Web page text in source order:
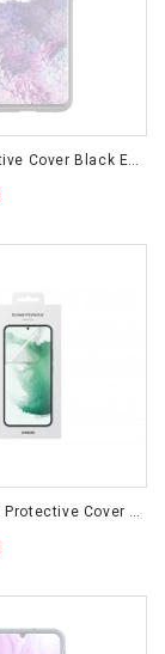
S20+ Protective Cover Black EF-RG985CBEGWW